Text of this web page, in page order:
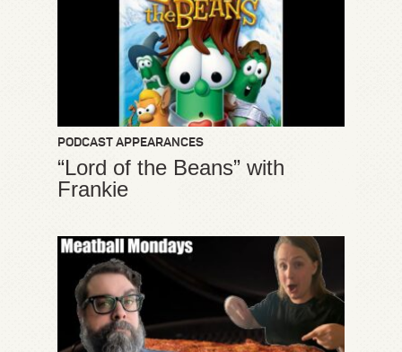
PODCAST APPEARANCES
“Lord of the Beans” with
Frankie